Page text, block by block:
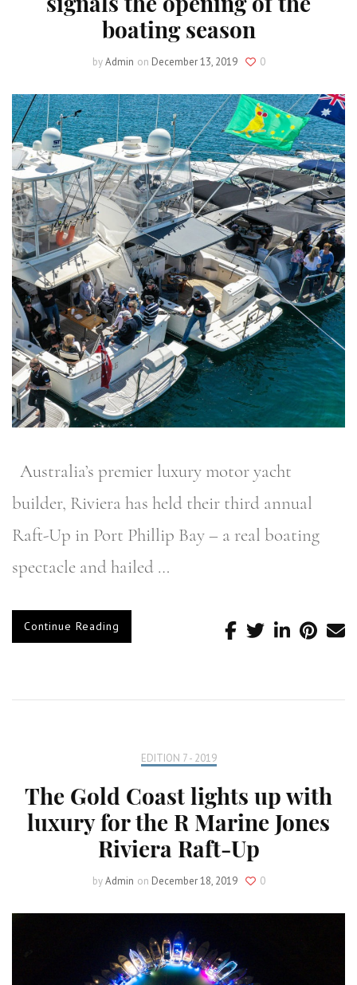
boating season
byAdmin on December 13, 2019 0
Australia’s premier luxury motor yacht
builder, Riviera has held their third annual
Raft-Up in Port Phillip Bay – a real boating
spectacle and hailed …
Continue Reading
EDITION 7 - 2019
The Gold Coast lights up with
luxury for the R Marine Jones
Riviera Raft-Up
byAdmin on December 18, 2019 0